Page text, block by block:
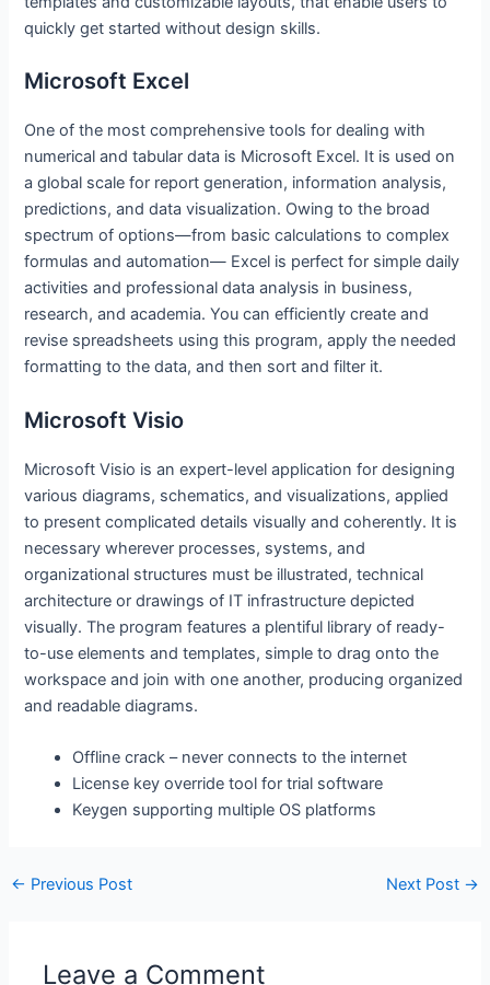
quickly get started without design skills.
Microsoft Excel
One of the most comprehensive tools for dealing with
numerical and tabular data is Microsoft Excel. It is used on
a global scale for report generation, information analysis,
predictions, and data visualization. Owing to the broad
spectrum of options—from basic calculations to complex
formulas and automation— Excel is perfect for simple daily
activities and professional data analysis in business,
research, and academia. You can efficiently create and
revise spreadsheets using this program, apply the needed
formatting to the data, and then sort and filter it.
Microsoft Visio
Microsoft Visio is an expert-level application for designing
various diagrams, schematics, and visualizations, applied
to present complicated details visually and coherently. It is
necessary wherever processes, systems, and
organizational structures must be illustrated, technical
architecture or drawings of IT infrastructure depicted
visually. The program features a plentiful library of ready-
to-use elements and templates, simple to drag onto the
workspace and join with one another, producing organized
and readable diagrams.
Offline crack – never connects to the internet
License key override tool for trial software
Keygen supporting multiple OS platforms
← Previous Post Next Post →
Leave a Comment